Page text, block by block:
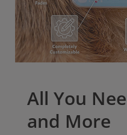
All You
and More